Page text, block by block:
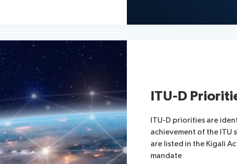
ITU-D
ITU-D priorities are
achievement of the ITU
are listed in the Kigali
mandate